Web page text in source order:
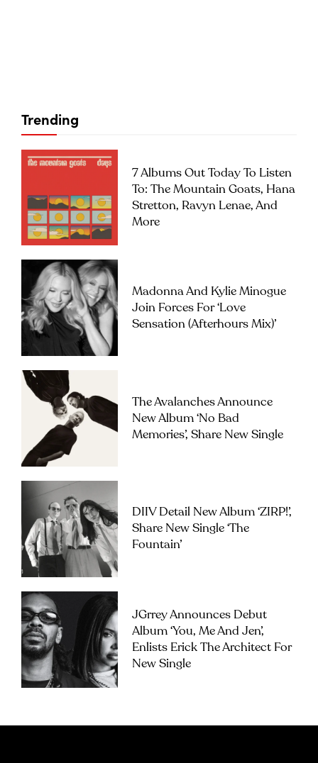
Trending
7 Albums Out Today To Listen
To: The Mountain Goats, Hana
Stretton, Ravyn Lenae, And
More
Madonna And Kylie Minogue
Join Forces For ‘Love
Sensation (Afterhours Mix)’
The Avalanches Announce
New Album ‘No Bad
Memories’, Share New Single
DIIV Detail New Album ‘ZIRP!’,
Share New Single ‘The
Fountain’
JGrrey Announces Debut
Album ‘you, Me And Jen’,
Enlists Erick The Architect For
New Single